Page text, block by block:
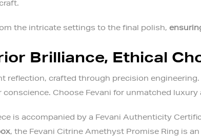
the intricate settings to the final polish,
Brilliance, Ethical
reflection, crafted through precision
Choose Fevani for unmatched luxury
is accompanied by a Fevani Authenticity
, the Fevani Citrine Amethyst Promise Ring is